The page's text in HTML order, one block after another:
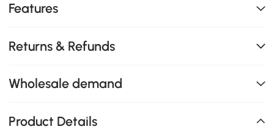
Features
Returns & Refunds
Wholesale demand
Product Details